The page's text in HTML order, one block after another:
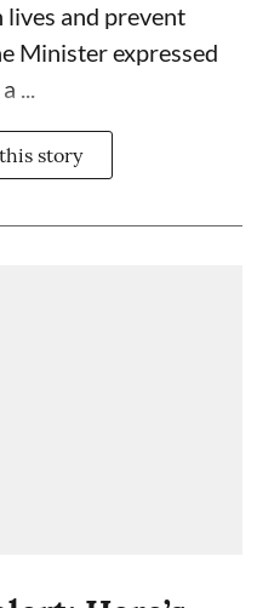
lives and prevent
Minister expressed
...
story